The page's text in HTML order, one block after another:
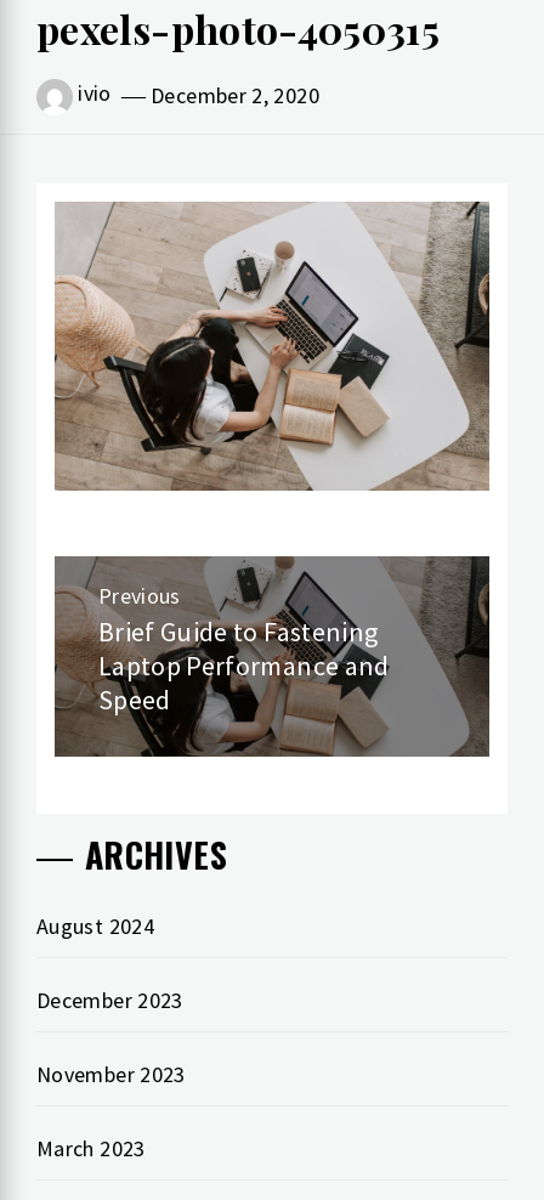
pexels-photo-4050315
ivio December 2, 2020
Post
navigation
Previous
Previous
post:
Brief Guide to Fastening
Laptop Performance and
Speed
ARCHIVES
August 2024
December 2023
November 2023
March 2023